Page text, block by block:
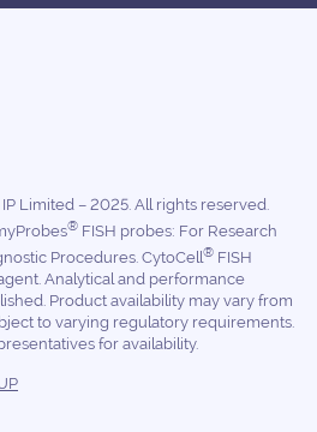
Limited – 2025. All rights reserved.
® FISH probes: For Research
Procedures. CytoCell® FISH
Analytical and performance
Product availability may vary from
to varying regulatory requirements.
for availability.